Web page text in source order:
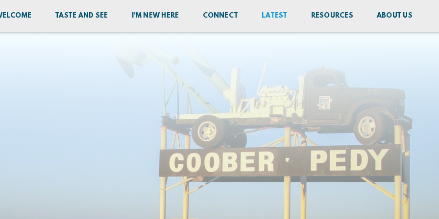
TASTE AND SEE I'M NEW HERE CONNECT LATEST RESOURCES ABOUT US